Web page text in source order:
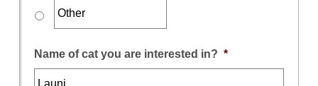
Name of cat you are interested in? *